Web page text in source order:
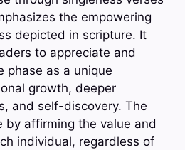
the empowering
depicted in scripture. It
to appreciate and
phase as a unique
growth, deeper
and self-discovery. The
by affirming the value and
individual, regardless of